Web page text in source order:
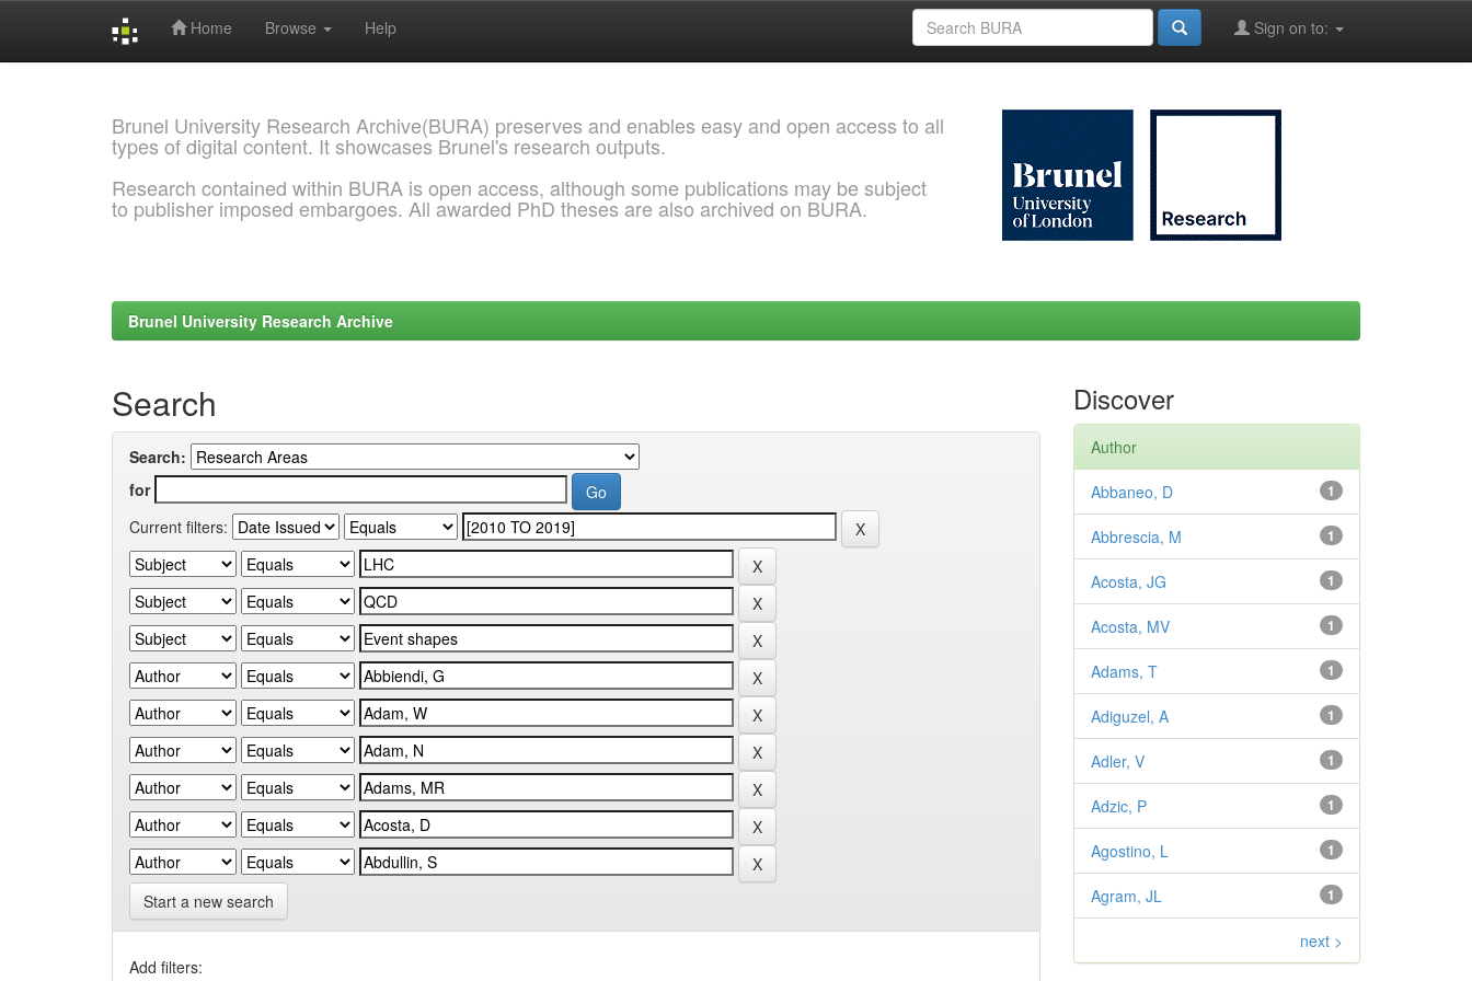
Home Browse Help Sign on to:
Brunel University Research Archive(BURA) preserves and enables easy and open access to all
types of digital content. It showcases Brunel's research outputs.
Research contained within BURA is open access, although some publications may be subject
to publisher imposed embargoes. All awarded PhD theses are also archived on BURA.
Brunel University Research Archive
Search
Search:
for
Current filters:
Start a new search
Add filters:
Discover
Author
1
Abbaneo, D
1
Abbrescia, M
1
Acosta, JG
1
Acosta, MV
1
Adams, T
1
Adiguzel, A
1
Adler, V
1
Adzic, P
1
Agostino, L
1
Agram, JL
next >